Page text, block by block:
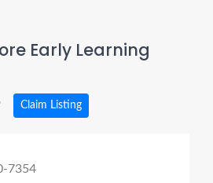
Early Learning
Claim Listing
7354